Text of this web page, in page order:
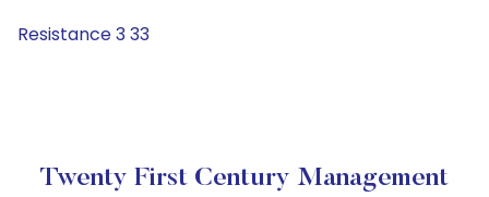
Resistance 3 33
Twenty First Century Management